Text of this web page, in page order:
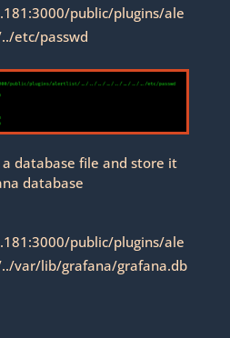
public/plugins/ale
etc/passwd
database file and store it
database
public/plugins/ale
var/lib/grafana/grafana.db